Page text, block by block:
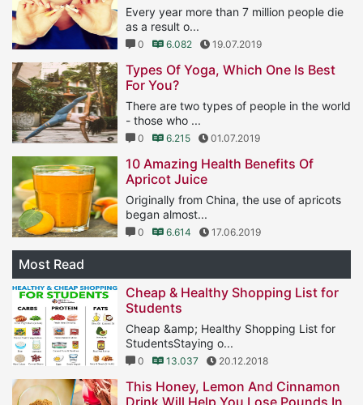
Every year more than 7 million people die
as a result o...
0 6.082 19.07.2019
Types Of Yoga, Which One Is Best
For You?
There are two types of people in the world
- those who ...
0 6.215 01.07.2019
10 Amazing Health Benefits Of
Apricot Juice
Originally from China, the use of apricots
began almost...
0 6.614 17.06.2019
Most Read
Cheap & Healthy Shopping List for
Students
Cheap &amp; Healthy Shopping List for
StudentsStaying o...
0 13.037 20.12.2018
This Honey, Lemon And Cinnamon
Drink Will Help You Lose Pounds In